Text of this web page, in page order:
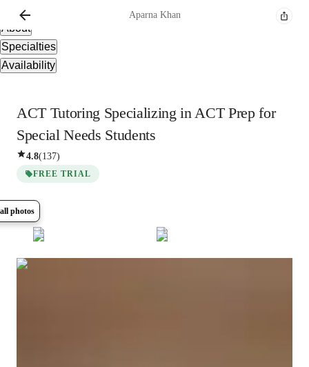
Overview
About
Specialties
Availability
Aparna Khan
ACT Tutoring Specializing in ACT Prep for
Special Needs Students
4.8(137)
FREE TRIAL
photos